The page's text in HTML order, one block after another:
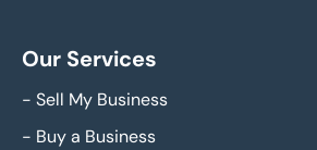
Our Services
- Sell My Business
- Buy a Business